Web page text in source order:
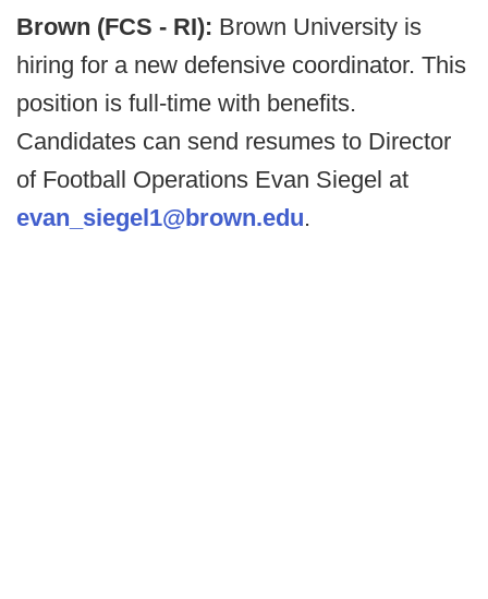
Brown (FCS - RI): Brown University is
hiring for a new defensive coordinator. This
position is full-time with benefits.
Candidates can send resumes to Director
of Football Operations Evan Siegel at
evan_siegel1@brown.edu.